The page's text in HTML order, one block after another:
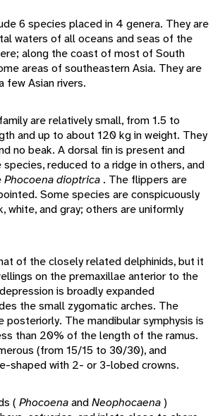
6 species placed in 4 genera. They are
waters of all oceans and seas of the
along the coast of most of South
areas of southeastern Asia. They are
few Asian rivers.
are relatively small, from 1.5 to
and up to about 120 kg in weight. They
no beak. A dorsal fin is present and
species, reduced to a ridge in others, and
Phocoena dioptrica . The flippers are
Some species are conspicuously
white, and gray; others are uniformly
of the closely related delphinids, but it
on the premaxillae anterior to the
is broadly expanded
the small zygomatic arches. The
posteriorly. The mandibular symphysis is
than 20% of the length of the ramus.
(from 15/15 to 30/30), and
shaped with 2- or 3-lobed crowns.
( PhocoenaandNeophocaena)